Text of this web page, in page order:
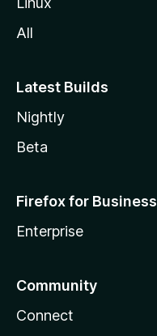
All
Latest Builds
Nightly
Beta
Firefox for Business
Enterprise
Community
Connect